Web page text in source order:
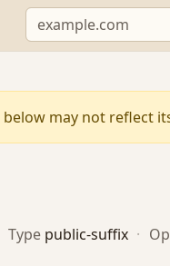
may not reflect
Type public-suffix ·